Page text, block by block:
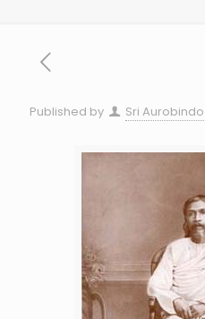
Published by Sri Aurobindo